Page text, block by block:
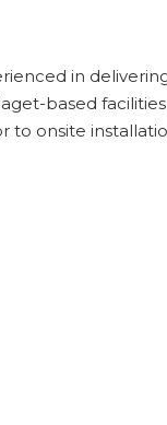
in
based
to onsite